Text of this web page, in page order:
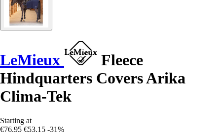
LeMieux
Fleece
Hindquarters Covers Arika
Clima-Tek
Starting at
€76.95 €53.15 -31%